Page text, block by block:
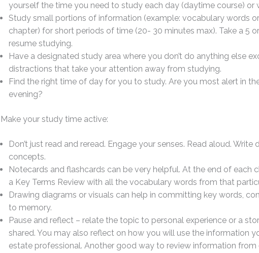
yourself the time you need to study each day (daytime course) or
Study small portions of information (example: vocabulary words
chapter) for short periods of time (20- 30 minutes max). Take a 5
resume studying.
Have a designated study area where you don’t do anything else
distractions that take your attention away from studying.
Find the right time of day for you to study. Are you most alert in
evening?
Make your study time active:
Don’t just read and reread. Engage your senses. Read aloud.
concepts.
Notecards and flashcards can be very helpful. At the end of each
a Key Terms Review with all the vocabulary words from that
Drawing diagrams or visuals can help in committing key words,
to memory.
Pause and reflect – relate the topic to personal experience or a
shared. You may also reflect on how you will use the information
estate professional. Another good way to review information from